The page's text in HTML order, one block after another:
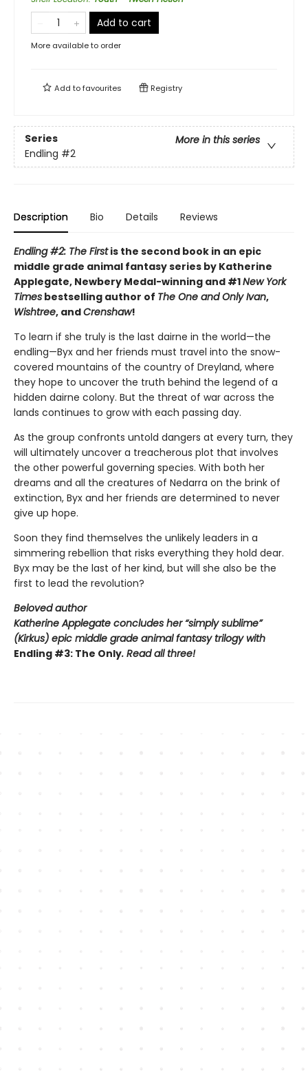
Add to cart
More available to order
Add tofavourites Registry
Series
More in this series
Endling #2
Description Bio Details Reviews
Endling #2: The Firstis the second book in an epic
middle grade animal fantasy series by Katherine
Applegate, Newbery Medal-winning and #1New York
Times bestselling author of The One and Only Ivan,
Wishtree, andCrenshaw!
To learn if she truly is the last dairne in the world—the
endling—Byx and her friends must travel into the snow-
covered mountains of the country of Dreyland, where
they hope to uncover the truth behind the legend of a
hidden dairne colony. But the threat of war across the
lands continues to grow with each passing day.
As the group confronts untold dangers at every turn, they
will ultimately uncover a treacherous plot that involves
the other powerful governing species. With both her
dreams and all the creatures of Nedarra on the brink of
extinction, Byx and her friends are determined to never
give up hope.
Soon they find themselves the unlikely leaders in a
simmering rebellion that risks everything they hold dear.
Byx may be the last of her kind, but will she also be the
first to lead the revolution?
Beloved author
Katherine Applegate concludes her “simply sublime”
(Kirkus) epic middle grade animal fantasy trilogy with
Endling #3: The Only. Read all three!